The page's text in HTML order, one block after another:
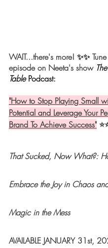
WAIT...there's more! ✨✨
episode on Neeta's show
Table Podcast:
"How to Stop Playing Small
Potential and Leverage Your
Brand To Achieve Success"
That Sucked, Now What?:
Embrace the Joy in Chaos
Magic in the Mess
AVAILABLE JANUARY 31st,